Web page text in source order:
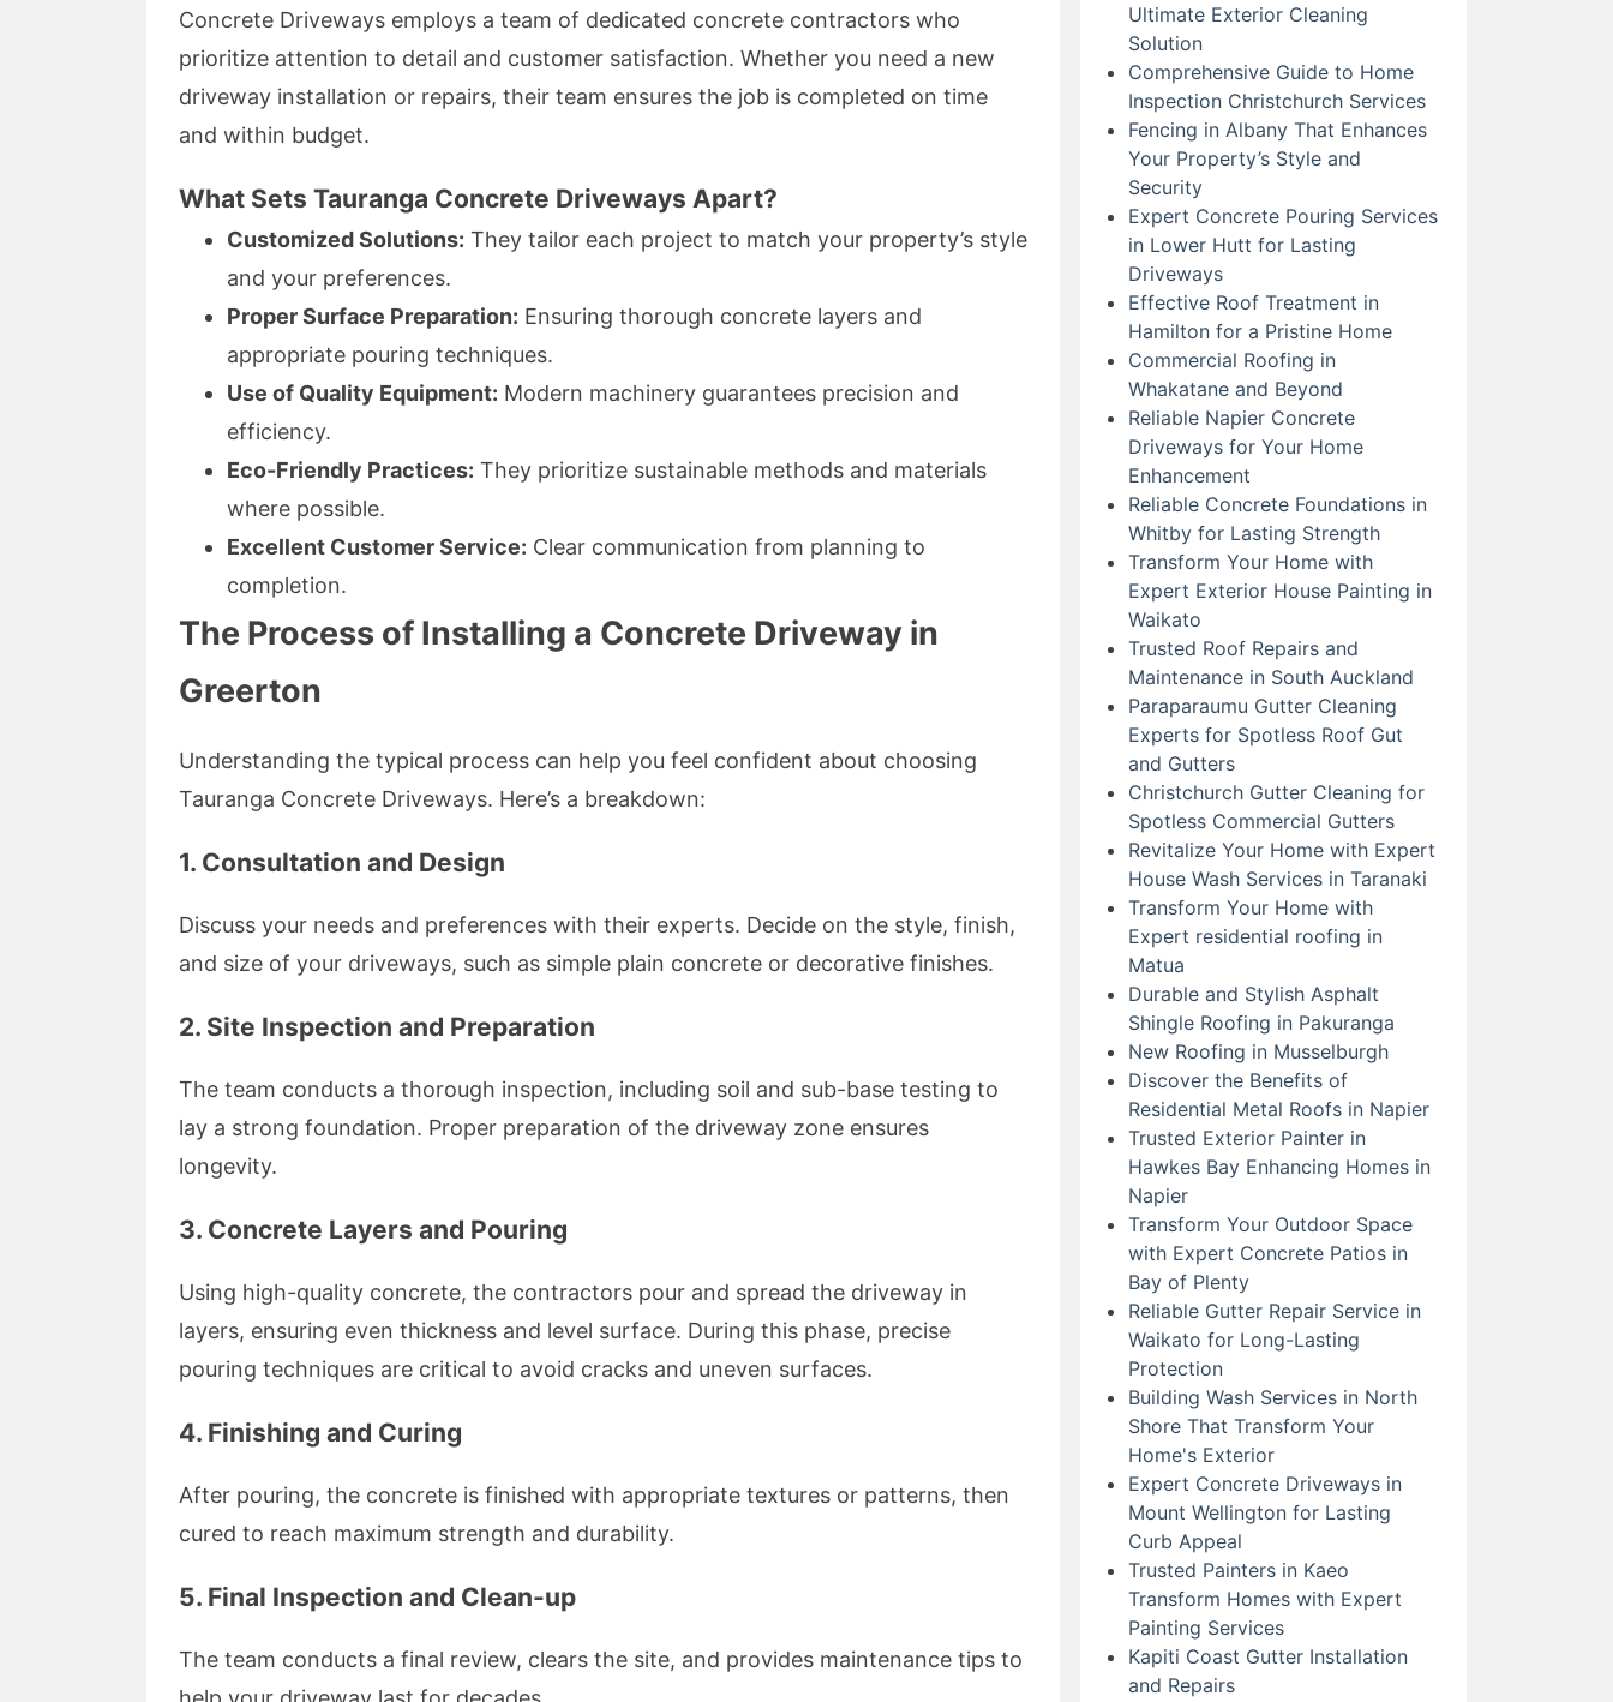
Concrete Driveways employs a team of dedicated concrete contractors who
prioritize attention to detail and customer satisfaction. Whether you need a new
driveway installation or repairs, their team ensures the job is completed on time
and within budget.
What Sets Tauranga Concrete Driveways Apart?
Customized Solutions: They tailor each project to match your property’s style
and your preferences.
Proper Surface Preparation: Ensuring thorough concrete layers and
appropriate pouring techniques.
Use of Quality Equipment: Modern machinery guarantees precision and
efficiency.
Eco-Friendly Practices: They prioritize sustainable methods and materials
where possible.
Excellent Customer Service: Clear communication from planning to
completion.
The Process of Installing a Concrete Driveway in
Greerton
Understanding the typical process can help you feel confident about choosing
Tauranga Concrete Driveways. Here’s a breakdown:
1. Consultation and Design
Discuss your needs and preferences with their experts. Decide on the style, finish,
and size of your driveways, such as simple plain concrete or decorative finishes.
2. Site Inspection and Preparation
The team conducts a thorough inspection, including soil and sub-base testing to
lay a strong foundation. Proper preparation of the driveway zone ensures
longevity.
3. Concrete Layers and Pouring
Using high-quality concrete, the contractors pour and spread the driveway in
layers, ensuring even thickness and level surface. During this phase, precise
pouring techniques are critical to avoid cracks and uneven surfaces.
4. Finishing and Curing
After pouring, the concrete is finished with appropriate textures or patterns, then
cured to reach maximum strength and durability.
5. Final Inspection and Clean-up
The team conducts a final review, clears the site, and provides maintenance tips to
Ultimate Exterior Cleaning
Solution
Comprehensive Guide to Home
Inspection Christchurch Services
Fencing in Albany That Enhances
Your Property’s Style and
Security
Expert Concrete Pouring Services
in Lower Hutt for Lasting
Driveways
Effective Roof Treatment in
Hamilton for a Pristine Home
Commercial Roofing in
Whakatane and Beyond
Reliable Napier Concrete
Driveways for Your Home
Enhancement
Reliable Concrete Foundations in
Whitby for Lasting Strength
Transform Your Home with
Expert Exterior House Painting in
Waikato
Trusted Roof Repairs and
Maintenance in South Auckland
Paraparaumu Gutter Cleaning
Experts for Spotless Roof Gut
and Gutters
Christchurch Gutter Cleaning for
Spotless Commercial Gutters
Revitalize Your Home with Expert
House Wash Services in Taranaki
Transform Your Home with
Expert residential roofing in
Matua
Durable and Stylish Asphalt
Shingle Roofing in Pakuranga
New Roofing in Musselburgh
Discover the Benefits of
Residential Metal Roofs in Napier
Trusted Exterior Painter in
Hawkes Bay Enhancing Homes in
Napier
Transform Your Outdoor Space
with Expert Concrete Patios in
Bay of Plenty
Reliable Gutter Repair Service in
Waikato for Long-Lasting
Protection
Building Wash Services in North
Shore That Transform Your
Home's Exterior
Expert Concrete Driveways in
Mount Wellington for Lasting
Curb Appeal
Trusted Painters in Kaeo
Transform Homes with Expert
Painting Services
Kapiti Coast Gutter Installation
and Repairs